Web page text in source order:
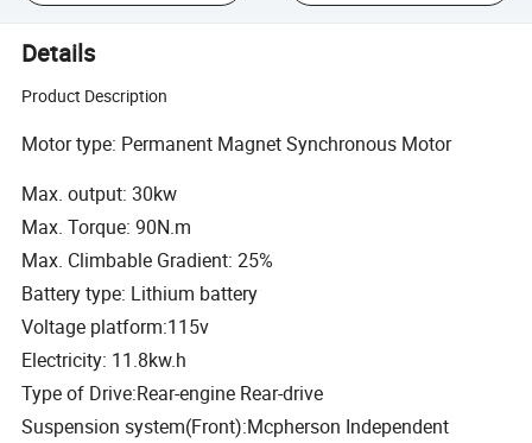
Details
Product Description
Motor type: Permanent Magnet Synchronous Motor
Max. output: 30kw
Max. Torque: 90N.m
Max. Climbable Gradient: 25%
Battery type: Lithium battery
Voltage platform:115v
Electricity: 11.8kw.h
Type of Drive:Rear-engine Rear-drive
Suspension system(Front):Mcpherson Independent